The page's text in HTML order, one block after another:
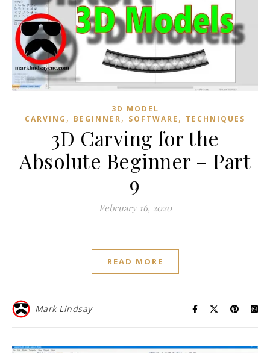
3D MODEL
CARVING , BEGINNER, SOFTWARE , TECHNIQUES
3D Carving for the
Absolute Beginner – Part
9
February 16, 2020
READ MORE
Mark Lindsay